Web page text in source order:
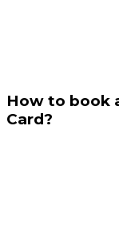
How to book
Card?